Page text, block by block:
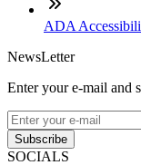
ADA
NewsLetter
Enter your e-mail and
Subscribe
SOCIALS